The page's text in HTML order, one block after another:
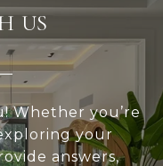
US
Whether you’re
your
answers,